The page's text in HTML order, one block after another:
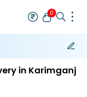
0
in Karimganj